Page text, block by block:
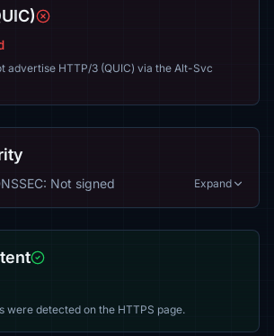
advertise HTTP/3 (QUIC) via the Alt-Svc
Not signed Expand
were detected on the HTTPS page.